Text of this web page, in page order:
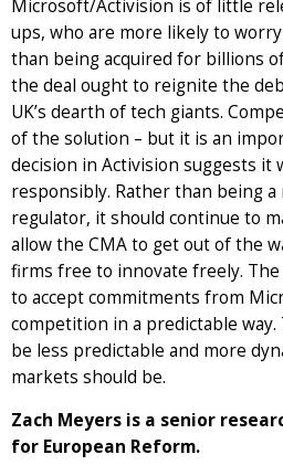
Microsoft/Activision is of little
ups, who are more likely to
than being acquired for billions
the deal ought to reignite the
UK’s dearth of tech giants.
of the solution – but it is an
decision in Activision suggests it
responsibly. Rather than being
regulator, it should continue to
allow the CMA to get out of the
firms free to innovate freely. The
to accept commitments from
competition in a predictable way.
be less predictable and more
markets should be.
Zach Meyers is a senior
for European Reform.